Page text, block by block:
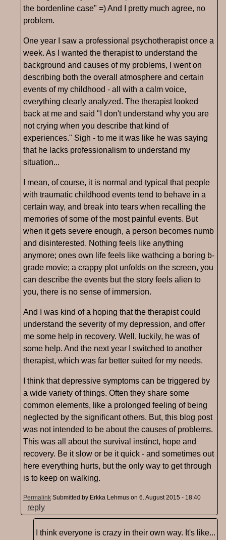
the bordenline case" =) And I pretty much agree, no
problem.
One year I saw a professional psychotherapist once a
week. As I wanted the therapist to understand the
background and causes of my problems, I went on
describing both the overall atmosphere and certain
events of my childhood - all with a calm voice,
everything clearly analyzed. The therapist looked
back at me and said "I don't understand why you are
not crying when you describe that kind of
experiences." Sigh - to me it was like he was saying
that he lacks professionalism to understand my
situation...
I mean, of course, it is normal and typical that people
with traumatic childhood events tend to behave in a
certain way, and break into tears when recalling the
memories of some of the most painful events. But
when it gets severe enough, a person becomes numb
and disinterested. Nothing feels like anything
anymore; ones own life feels like wathcing a boring b-
grade movie; a crappy plot unfolds on the screen, you
can describe the events but the story feels alien to
you, there is no sense of immersion.
And I was kind of a hoping that the therapist could
understand the severity of my depression, and offer
me some help in recovery. Well, luckily, he was of
some help. And the next year I switched to another
therapist, which was far better suited for my needs.
I think that depressive symptoms can be triggered by
a wide variety of things. Often they share some
common elements, like a prolonged feeling of being
neglected by the significant others. But, this blog post
was not intended to be about the causes of problems.
This was all about the survival instinct, hope and
recovery. Be it slow or be it quick - and sometimes out
here everything hurts, but the only way to get through
is to keep on walking.
Permalink Submitted by Erkka Lehmus on 6. August 2015 - 18:40
reply
I think everyone is crazy in their own way. It's like...